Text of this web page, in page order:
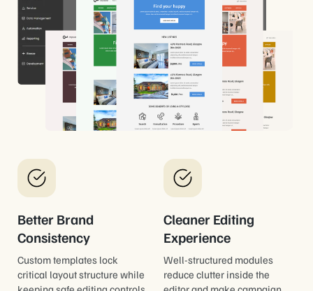
Better Brand
Consistency
Custom templates lock
critical layout structure while
Cleaner Editing
Experience
Well-structured modules
reduce clutter inside the